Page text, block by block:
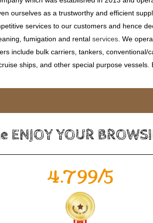
ourselves as a trustworthy and efficient
services to our customers and hence
fumigation and rental services. We
include bulk carriers, tankers, conventional/
ships, and other special purpose vessels.
YOUR
4.799/5